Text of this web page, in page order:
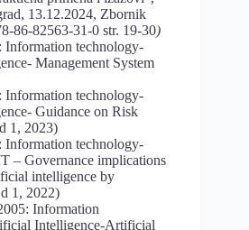
13.12.2024, Zbornik
86-82563-31-0 str. 19-30)
Information technology-
Management System
Information technology-
Guidance on Risk
1, 2023)
Information technology-
– Governance implications
intelligence by
1, 2022)
Information
Intelligence-Artificial